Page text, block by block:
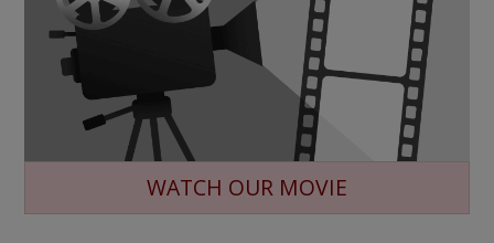
WATCH OUR MOVIE